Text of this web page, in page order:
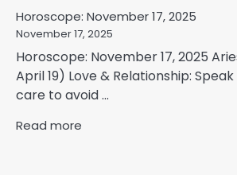
Horoscope: November 17, 2025
November 17, 2025
Horoscope: November 17, 2025
April 19) Love & Relationship:
care to avoid ...
Read more